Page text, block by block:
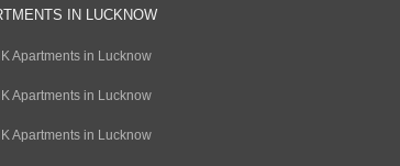
IN LUCKNOW
Apartments in Lucknow
Apartments in Lucknow
Apartments in Lucknow